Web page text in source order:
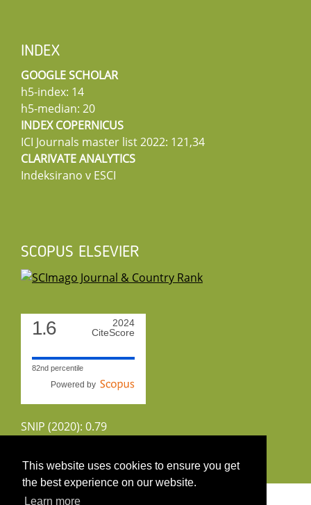
This website uses cookies to ensure you get
the best experience on our website.
Learn more
INDEX
GOOGLE SCHOLAR
h5-index: 14
h5-median: 20
INDEX COPERNICUS
ICI Journals master list 2022: 121,34
CLARIVATE ANALYTICS
Indeksirano v ESCI
SCOPUS ELSEVIER
1.6
2024
CiteScore
82nd percentile
Powered by
SNIP (2020): 0.79